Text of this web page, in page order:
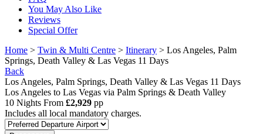
You May Also Like
Reviews
Special Offer
Home > Twin & Multi Centre > Itinerary > Los Angeles, Palm
Springs, Death Valley & Las Vegas 11 Days
Back
Los Angeles, Palm Springs, Death Valley & Las Vegas 11 Days
Los Angeles to Las Vegas via Palm Springs & Death Valley
10 Nights From £2,929 pp
Includes all local mandatory charges.